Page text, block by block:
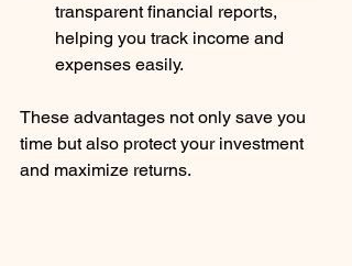
transparent financial reports,
helping you track income and
expenses easily.
These advantages not only save you
time but also protect your investment
and maximize returns.